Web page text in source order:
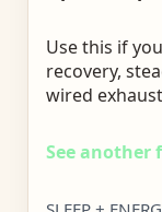
Use this if
recovery,
wired
See another